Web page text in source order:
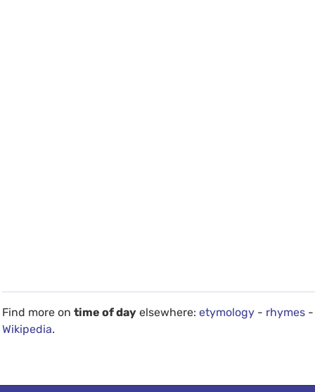
Find more on time of dayelsewhere: etymology- rhymes-
Wikipedia.